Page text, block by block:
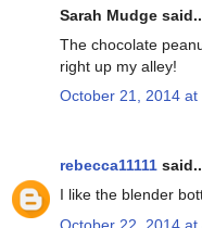
Sarah Mudge
The chocolate
right up my alley!
October 21, 2014 at
rebecca11111
I like the blender
October 22, 2014 at